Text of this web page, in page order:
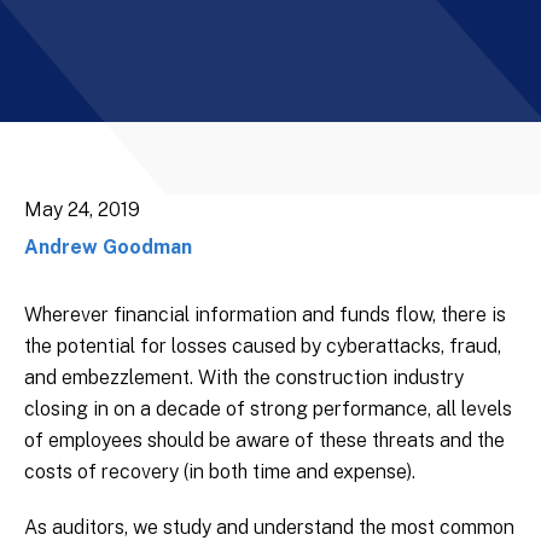
May 24, 2019
Andrew Goodman
Wherever financial information and funds flow, there is
the potential for losses caused by cyberattacks, fraud,
and embezzlement. With the construction industry
closing in on a decade of strong performance, all levels
of employees should be aware of these threats and the
costs of recovery (in both time and expense).
As auditors, we study and understand the most common